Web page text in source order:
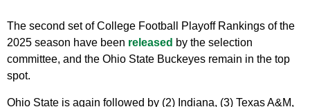
The second set of College Football Playoff Rankings of the
2025 season have been released by the selection
committee, and the Ohio State Buckeyes remain in the top
spot.
Ohio State is again followed by (2) Indiana, (3) Texas A&M,